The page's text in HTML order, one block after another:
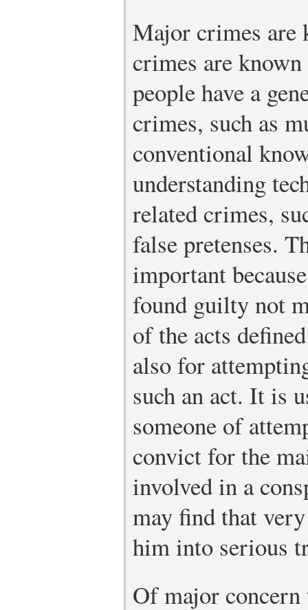
Major crimes are
crimes are
people have a
crimes, such as
conventional
understanding
related crimes,
false pretenses.
important
found guilty not
of the acts
also for
such an act. It is
someone of
convict for the
involved in a
may find that
him into serious
Of major concern